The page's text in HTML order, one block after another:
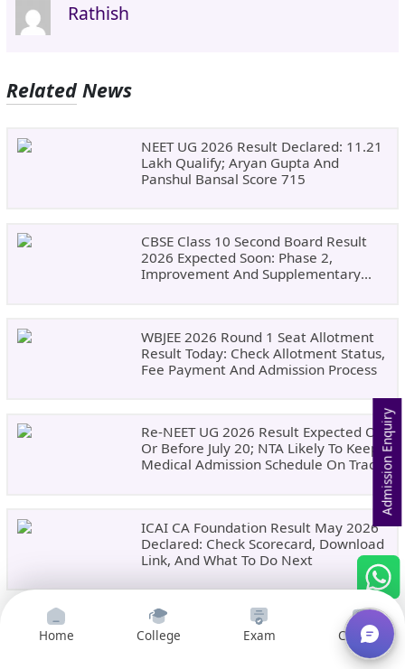
Rathish
Related News
NEET UG 2026 Result Declared: 11.21
Lakh Qualify; Aryan Gupta And
Panshul Bansal Score 715
CBSE Class 10 Second Board Result
2026 Expected Soon: Phase 2,
Improvement And Supplementary
WBJEE 2026 Round 1 Seat Allotment
Result Today: Check Allotment Status,
Fee Payment And Admission Process
Re-NEET UG 2026 Result Expected On
Or Before July 20; NTA Likely To Keep
Medical Admission Schedule On Track
ICAI CA Foundation Result May 2026
Declared: Check Scorecard, Download
Link, And What To Do Next
Home College Exam Courses
Admission Enquiry